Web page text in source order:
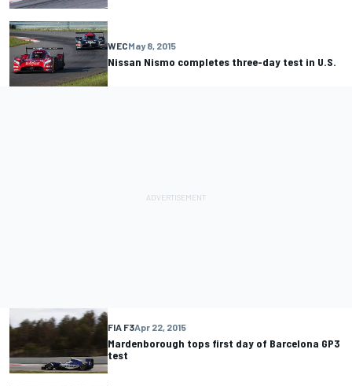
WECMay 8, 2015
Nissan Nismo completes three-day test in U.S.
FIA F3Apr 22, 2015
Mardenborough tops first day of Barcelona GP3
test